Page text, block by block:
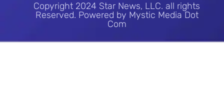
Copyright 2024 Star News, LLC. all rights
Reserved. Powered by Mystic Media Dot
Com